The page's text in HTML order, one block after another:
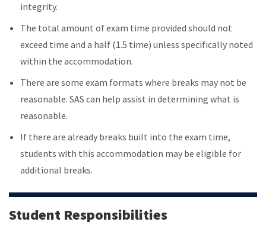
integrity.
The total amount of exam time provided should not
exceed time and a half (1.5 time) unless specifically noted
within the accommodation.
There are some exam formats where breaks may not be
reasonable. SAS can help assist in determining what is
reasonable.
If there are already breaks built into the exam time,
students with this accommodation may be eligible for
additional breaks.
Student Responsibilities